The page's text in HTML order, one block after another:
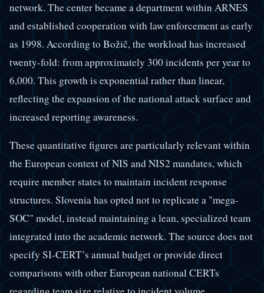
network. The center became a department within ARNES
and established cooperation with law enforcement as early
as 1998. According to Božič, the workload has increased
twenty-fold: from approximately 300 incidents per year to
6,000. This growth is exponential rather than linear,
reflecting the expansion of the national attack surface and
increased reporting awareness.
These quantitative figures are particularly relevant within
the European context of NIS and NIS2 mandates, which
require member states to maintain incident response
structures. Slovenia has opted not to replicate a "mega-
SOC" model, instead maintaining a lean, specialized team
integrated into the academic network. The source does not
specify SI-CERT’s annual budget or provide direct
comparisons with other European national CERTs